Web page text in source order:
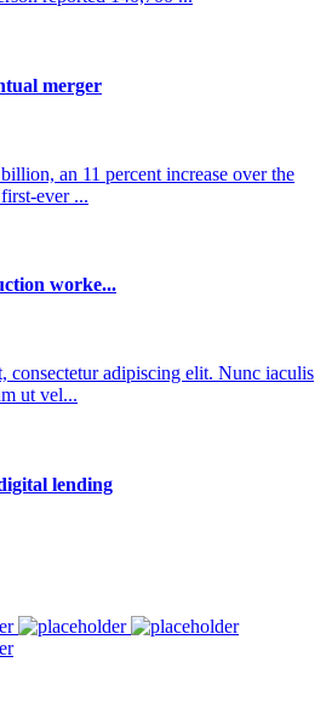
merger
an 11 percent increase over the
ever ...
worke...
consectetur adipiscing elit. Nunc iaculis
ut vel...
lending